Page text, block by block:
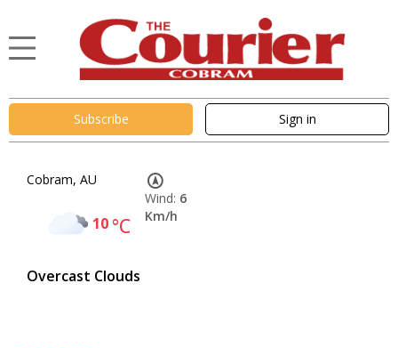
Subscribe Sign in
Cobram, AU
10°C
Overcast Clouds
Wind: 6
Km/h